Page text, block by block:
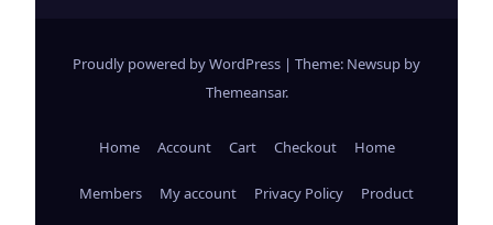
Proudly powered by WordPress | Theme: Newsup by
Themeansar.
Home Account Cart Checkout Home
Members My account Privacy Policy Product